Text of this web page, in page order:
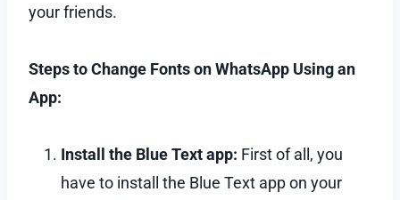
your friends.
Steps to Change Fonts on WhatsApp Using an
App:
Install the Blue Text app: First of all, you
have to install the Blue Text app on your